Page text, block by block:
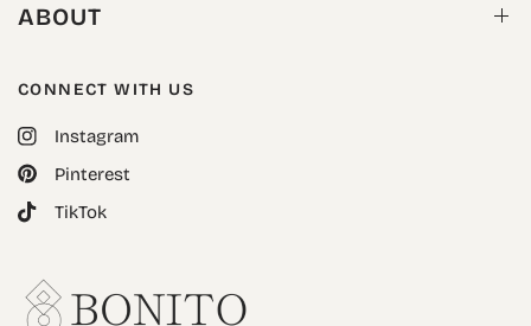
ABOUT
CONNECT WITH US
Instagram
Pinterest
TikTok